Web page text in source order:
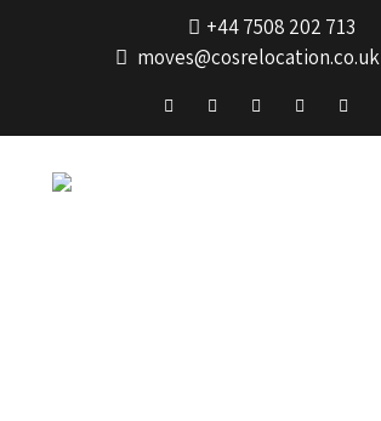
+44 7508 202 713
moves@cosrelocation.co.uk